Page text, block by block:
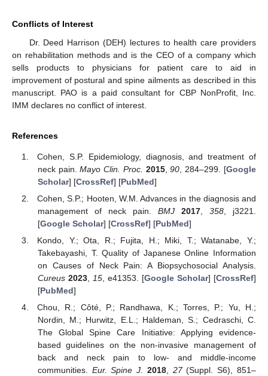
Conflicts of Interest
Dr. Deed Harrison (DEH) lectures to health care providers
on rehabilitation methods and is the CEO of a company which
sells products to physicians for patient care to aid in
improvement of postural and spine ailments as described in this
manuscript. PAO is a paid consultant for CBP NonProfit, Inc.
IMM declares no conflict of interest.
References
Cohen, S.P. Epidemiology, diagnosis, and treatment of
neck pain.Mayo Clin. Proc. 2015,90 , 284–299. [Google
Scholar] [CrossRef] [PubMed]
Cohen, S.P.; Hooten, W.M. Advances in the diagnosis and
management of neck pain. BMJ 2017, 358, j3221.
[Google Scholar] [CrossRef] [PubMed]
Kondo, Y.; Ota, R.; Fujita, H.; Miki, T.; Watanabe, Y.;
Takebayashi, T. Quality of Japanese Online Information
on Causes of Neck Pain: A Biopsychosocial Analysis.
Cureus 2023, 15, e41353. [Google Scholar] [CrossRef]
[PubMed]
Chou, R.; Côté, P.; Randhawa, K.; Torres, P.; Yu, H.;
Nordin, M.; Hurwitz, E.L.; Haldeman, S.; Cedraschi, C.
The Global Spine Care Initiative: Applying evidence-
based guidelines on the non-invasive management of
back and neck pain to low- and middle-income
communities. Eur. Spine J. 2018, 27(Suppl. S6), 851–